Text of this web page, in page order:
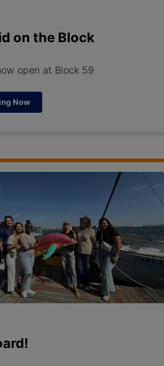
on the Block
open at Block 59
Now